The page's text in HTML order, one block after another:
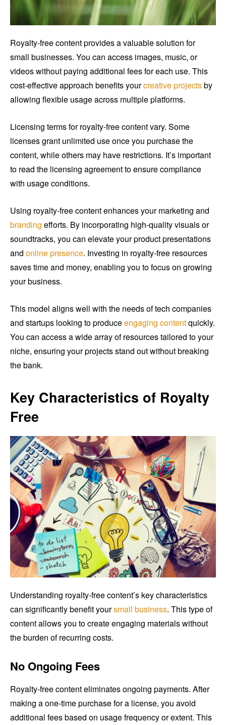
Royalty-free content provides a valuable solution for
small businesses. You can access images, music, or
videos without paying additional fees for each use. This
cost-effective approach benefits yourcreative projectsby
allowing flexible usage across multiple platforms.
Licensing terms for royalty-free content vary. Some
licenses grant unlimited use once you purchase the
content, while others may have restrictions. It’s important
to read the licensing agreement to ensure compliance
with usage conditions.
Using royalty-free content enhances your marketing and
branding efforts. By incorporating high-quality visuals or
soundtracks, you can elevate your product presentations
and online presence. Investing in royalty-free resources
saves time and money, enabling you to focus on growing
your business.
This model aligns well with the needs of tech companies
and startups looking to produceengaging contentquickly.
You can access a wide array of resources tailored to your
niche, ensuring your projects stand out without breaking
the bank.
Key Characteristics of Royalty
Free
Understanding royalty-free content’s key characteristics
can significantly benefit yoursmall business. This type of
content allows you to create engaging materials without
the burden of recurring costs.
No Ongoing Fees
Royalty-free content eliminates ongoing payments. After
making a one-time purchase for a license, you avoid
additional fees based on usage frequency or extent. This